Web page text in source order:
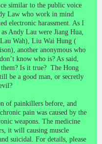
similar to the public voice
Law who work in mind
electronic harassment. As I
Andy Lau were Jiang Hua,
Wah), Liu Wai Hung (
another anonymous who
know who is? As said,
Is it true? The Hong
be a good man, or secretly
of painkillers before, and
pain was caused by the
weapons. The medicine
it will causing muscle
suicidal. For details, please